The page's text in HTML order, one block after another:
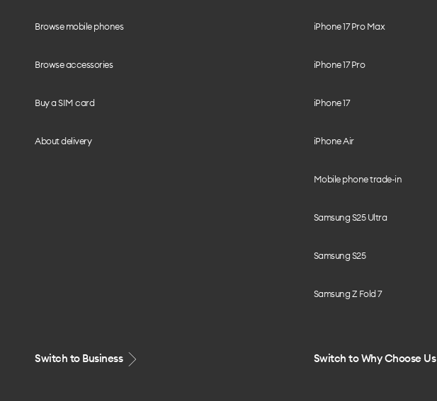
Browse mobile phones
Browse accessories
Buy a SIM card
About delivery
iPhone 17 Pro Max
iPhone 17 Pro
iPhone 17
iPhone Air
Mobile phone trade-in
Samsung S25 Ultra
Samsung S25
Samsung Z Fold 7
Switch to Business Switch to Why Choose Us